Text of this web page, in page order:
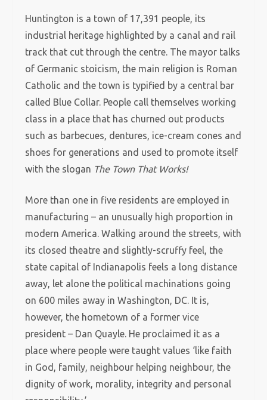
Huntington is a town of 17,391 people, its
industrial heritage highlighted by a canal and rail
track that cut through the centre. The mayor talks
of Germanic stoicism, the main religion is Roman
Catholic and the town is typified by a central bar
called Blue Collar. People call themselves working
class in a place that has churned out products
such as barbecues, dentures, ice-cream cones and
shoes for generations and used to promote itself
with the slogan The Town That Works!
More than one in five residents are employed in
manufacturing – an unusually high proportion in
modern America. Walking around the streets, with
its closed theatre and slightly-scruffy feel, the
state capital of Indianapolis feels a long distance
away, let alone the political machinations going
on 600 miles away in Washington, DC. It is,
however, the hometown of a former vice
president – Dan Quayle. He proclaimed it as a
place where people were taught values ‘like faith
in God, family, neighbour helping neighbour, the
dignity of work, morality, integrity and personal